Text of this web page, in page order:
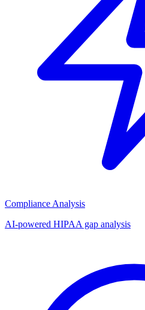
Compliance Analysis
AI-powered HIPAA gap analysis